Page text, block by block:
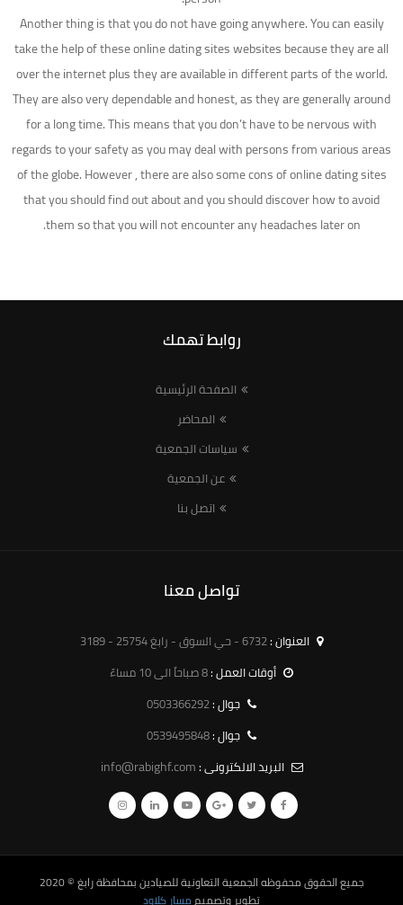
Another thing is that you do not have going anywhere. You can easily
take the help of these online dating sites websites because they are all
over the internet plus they are available in different parts of the world.
They are also very dependable and honest, as they are generally around
for a long time. This means that you don’t have to be nervous with
regards to your safety as you may deal with persons from various areas
of the globe. However , there are also some cons of online dating sites
that you should find out about and you should discover how to avoid
them so that you will not encounter any headaches later on.
روابط تهمك
الصفحة الرئيسية
المحاضر
سياسات الجمعية
عن الجمعية
اتصل بنا
تواصل معنا
العنوان :6732 - حي السوق - رابغ 25754 - 3189
أوقات العمل :8 صباحاً الى 10 مساءً
جوال :0503366292
جوال :0539495848
البريد الالكترونى :info@rabighf.com
جميع الحقوق محفوظهالجمعية التعاونية للصيادين بمحافظة رابغ© 2020
تطوير وتصميممسار كلاود